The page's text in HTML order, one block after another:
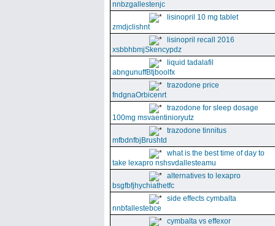
nnbzgallestenjc
lisinopril 10 mg tablet
zmdjclishnt
lisinopril recall 2016
xsbbhbmjSkencypdz
liquid tadalafil
abngunuffBtjboolfx
trazodone price
fndgnaOrbicenrt
trazodone for sleep dosage
100mg msvaentinioryutz
trazodone tinnitus
mfbdnfbjBrushtd
what is the best time of day to
take lexapro nshsvdallesteamu
alternatives to lexapro
bsgfbfjhychiathetfc
side effects cymbalta
nnbfallestebce
cymbalta vs effexor